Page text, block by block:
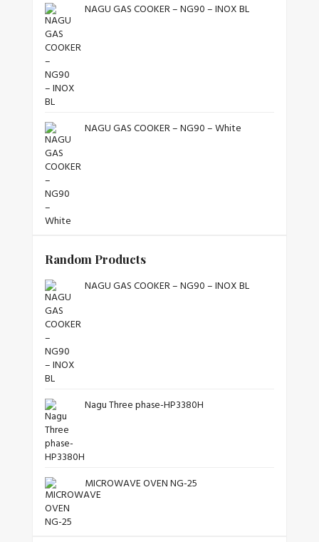
NAGU GAS COOKER – NG90 – INOX BL
NAGU GAS COOKER – NG90 – White
Random Products
NAGU GAS COOKER – NG90 – INOX BL
Nagu Three phase-HP3380H
MICROWAVE OVEN NG-25